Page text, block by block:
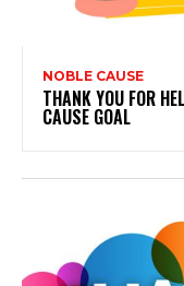
NOBLE CAUSE
THANK YOU FOR
CAUSE GOAL